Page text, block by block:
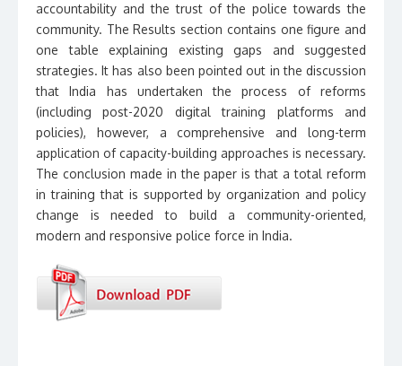
accountability and the trust of the police towards the
community. The Results section contains one figure and
one table explaining existing gaps and suggested
strategies. It has also been pointed out in the discussion
that India has undertaken the process of reforms
(including post-2020 digital training platforms and
policies), however, a comprehensive and long-term
application of capacity-building approaches is necessary.
The conclusion made in the paper is that a total reform
in training that is supported by organization and policy
change is needed to build a community-oriented,
modern and responsive police force in India.